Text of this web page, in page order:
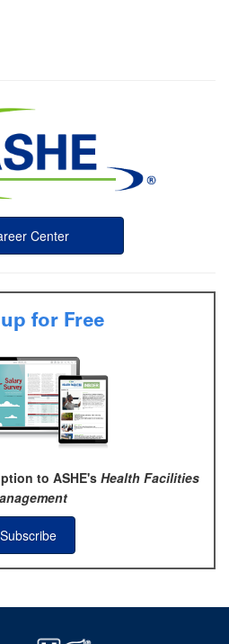
Center
for Free
to ASHE's Health Facilities
Subscribe